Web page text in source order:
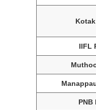
IIFL
PNB